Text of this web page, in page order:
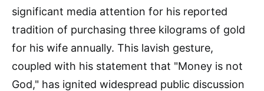
significant media attention for his reported
tradition of purchasing three kilograms of gold
for his wife annually. This lavish gesture,
coupled with his statement that "Money is not
God," has ignited widespread public discussion